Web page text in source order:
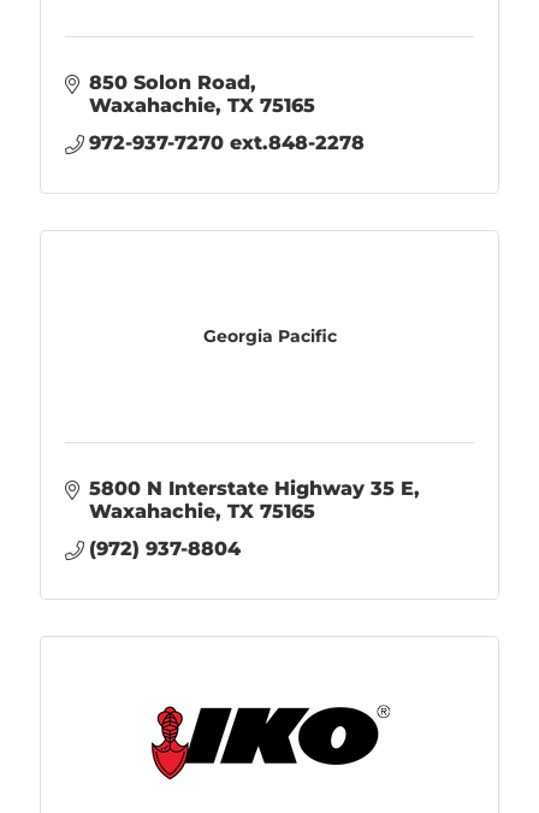
850 Solon Road
Waxahachie TX 75165
972-937-7270 ext.848-2278
Georgia Pacific
5800 N Interstate Highway 35 E
Waxahachie TX 75165
(972) 937-8804